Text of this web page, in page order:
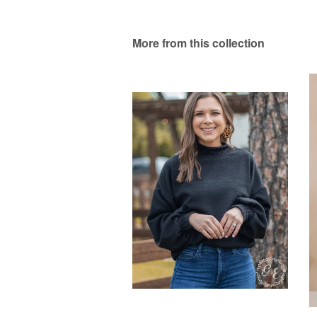
More from this collection